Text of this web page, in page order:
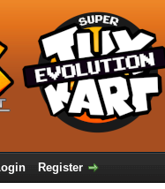
Register